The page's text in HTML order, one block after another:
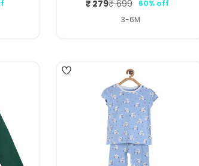
Sale
price
₹ 279
Regular
price
₹ 699
60% off
3-6M